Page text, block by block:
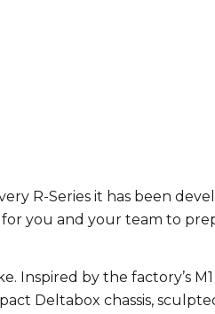
R-Series it has been
you and your team to
Inspired by the factory’s
Deltabox chassis,